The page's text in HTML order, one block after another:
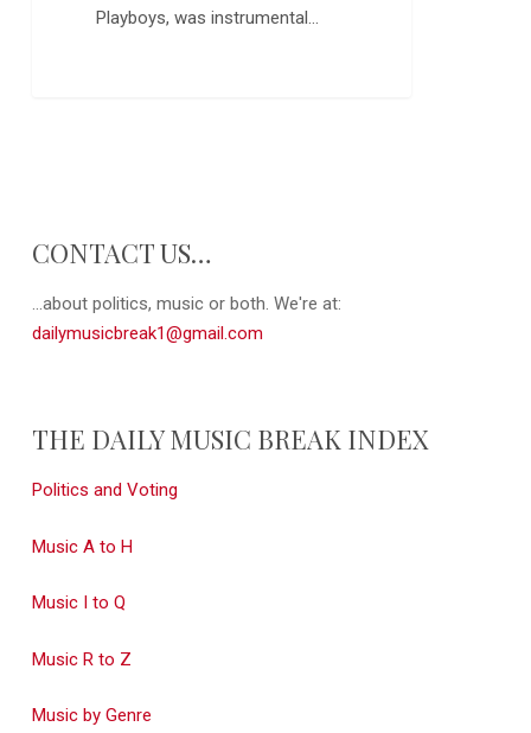
Playboys, was instrumental…
CONTACT US…
...about politics, music or both. We're at:
dailymusicbreak1@gmail.com
THE DAILY MUSIC BREAK INDEX
Politics and Voting
Music A to H
Music I to Q
Music R to Z
Music by Genre